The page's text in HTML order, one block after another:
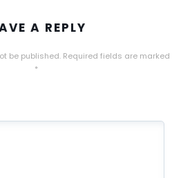
A REPLY
be published. Required fields are marked
*